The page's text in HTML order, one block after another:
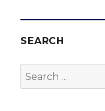
SEARCH
Search
for: